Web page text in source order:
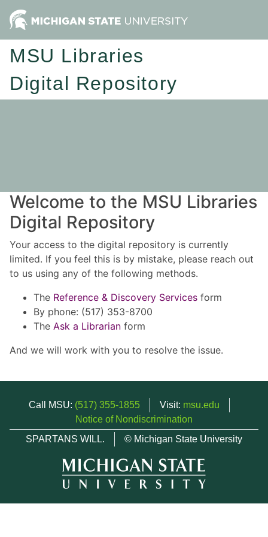
MSU Libraries
Digital Repository
Welcome to the MSU Libraries
Digital Repository
Your access to the digital repository is currently
limited. If you feel this is by mistake, please reach out
to us using any of the following methods.
The Reference & Discovery Services form
By phone: (517) 353-8700
The Ask a Librarian form
And we will work with you to resolve the issue.
Call MSU: (517) 355-1855 Visit: msu.edu
Notice of Nondiscrimination
SPARTANS WILL.
© Michigan State University